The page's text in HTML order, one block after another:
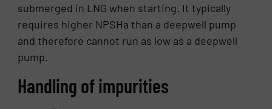
submerged in LNG when starting. It typically
requires higher NPSHa than a deepwell pump
and therefore cannot run as low as a deepwell
pump.
Handling of impurities